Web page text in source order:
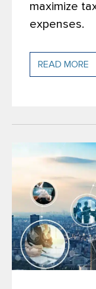
maximize
expenses.
READ MORE